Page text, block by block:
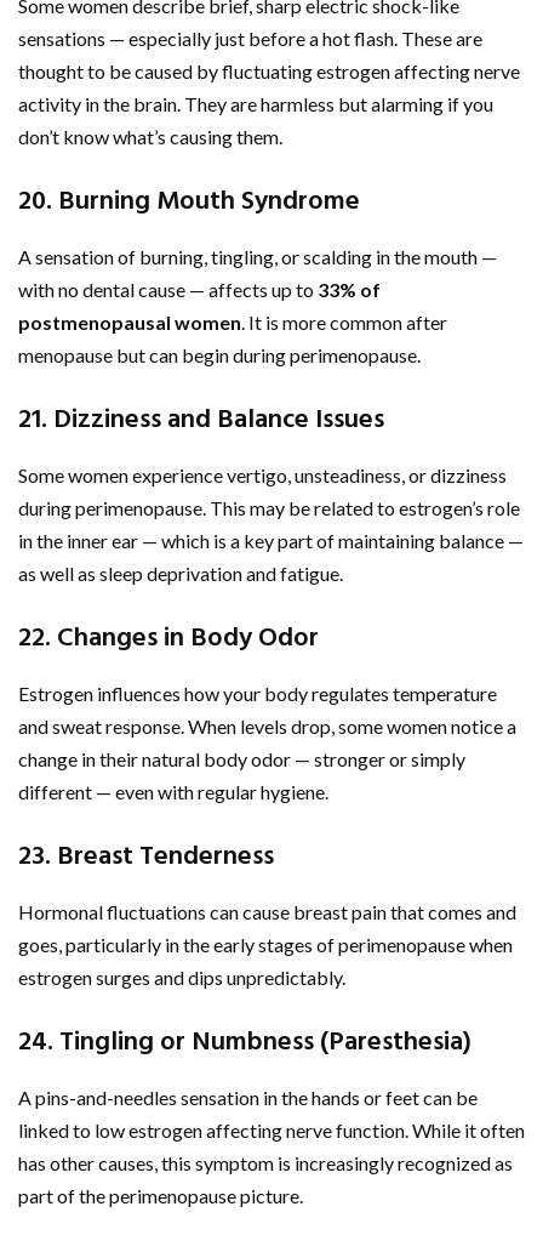
Some women describe brief, sharp electric shock-like
sensations — especially just before a hot flash. These are
thought to be caused by fluctuating estrogen affecting nerve
activity in the brain. They are harmless but alarming if you
don’t know what’s causing them.
20. Burning Mouth Syndrome
A sensation of burning, tingling, or scalding in the mouth —
with no dental cause — affects up to 33% of
postmenopausal women. It is more common after
menopause but can begin during perimenopause.
21. Dizziness and Balance Issues
Some women experience vertigo, unsteadiness, or dizziness
during perimenopause. This may be related to estrogen’s role
in the inner ear — which is a key part of maintaining balance —
as well as sleep deprivation and fatigue.
22. Changes in Body Odor
Estrogen influences how your body regulates temperature
and sweat response. When levels drop, some women notice a
change in their natural body odor — stronger or simply
different — even with regular hygiene.
23. Breast Tenderness
Hormonal fluctuations can cause breast pain that comes and
goes, particularly in the early stages of perimenopause when
estrogen surges and dips unpredictably.
24. Tingling or Numbness (Paresthesia)
A pins-and-needles sensation in the hands or feet can be
linked to low estrogen affecting nerve function. While it often
has other causes, this symptom is increasingly recognized as
part of the perimenopause picture.